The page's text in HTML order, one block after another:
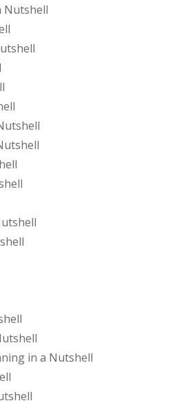
Nutshell
in a Nutshell